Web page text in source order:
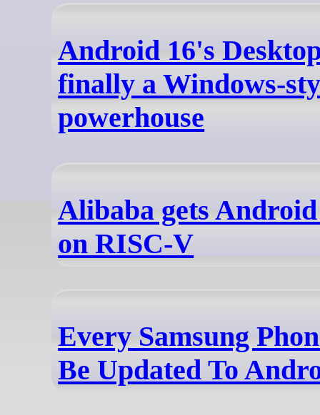
Android 16's
finally a Windows-
powerhouse
Alibaba gets
on RISC-V
Every Samsung
Be Updated To